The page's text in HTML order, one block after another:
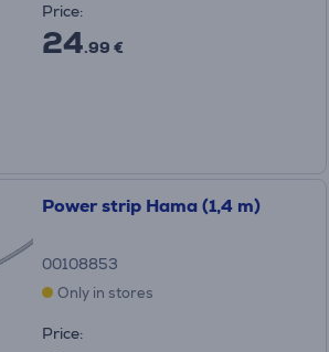
Price:
24.99 €
Power strip Hama (1,4 m)
00108853
Only in stores
Price: